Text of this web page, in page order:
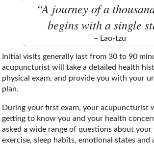
“A journey of a
begins with a single
– Lao-tzu
Initial visits generally last from 30 to 90
acupuncturist will take a detailed health
physical exam, and provide you with your
plan.
During your first exam, your acupuncturist
getting to know you and your health
asked a wide range of questions about your
exercise, sleep habits, emotional states